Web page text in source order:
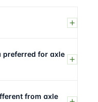
preferred for axle
from axle